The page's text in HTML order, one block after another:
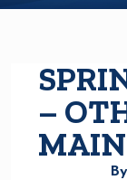
–